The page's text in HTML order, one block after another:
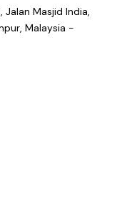
Jalan Masjid India,
Malaysia -